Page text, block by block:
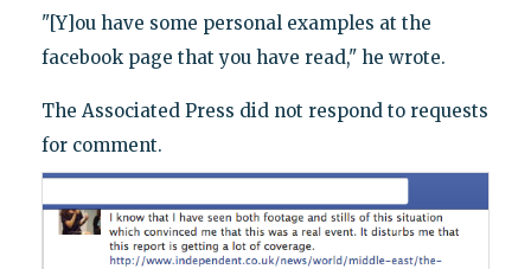
"[Y]ou have some personal examples at the
facebook page that you have read," he wrote.
The Associated Press did not respond to requests
for comment.